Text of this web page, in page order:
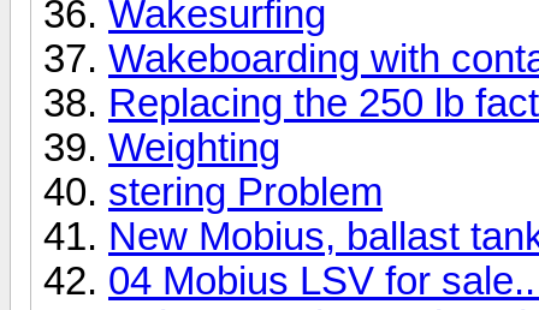
Wakesurfing
Wakeboarding with
Replacing the 250 lb
Weighting
stering Problem
New Mobius, ballast
04 Mobius LSV for